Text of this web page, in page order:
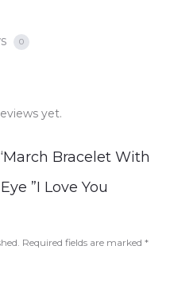
0
yet.
Bracelet With
”I Love You
Required fields are marked *